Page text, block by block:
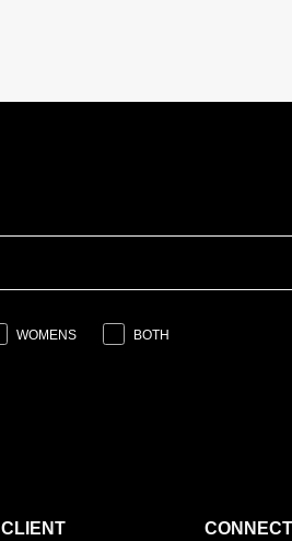
WOMENS BOTH
CLIENT
CONNECT